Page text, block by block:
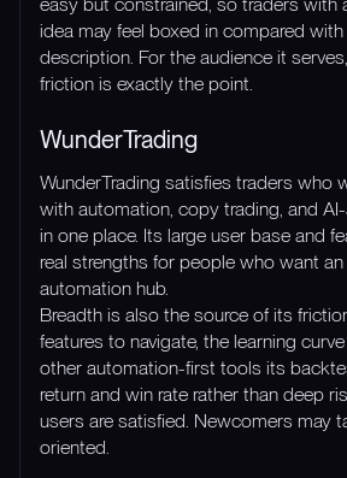
idea may feel boxed in compared
description. For the audience it
friction is exactly the point.
WunderTrading
WunderTrading satisfies traders who
with automation, copy trading, and
in one place. Its large user base and
real strengths for people who want
automation hub.
Breadth is also the source of its
features to navigate, the learning
other automation-first tools its
return and win rate rather than deep
users are satisfied. Newcomers may
oriented.